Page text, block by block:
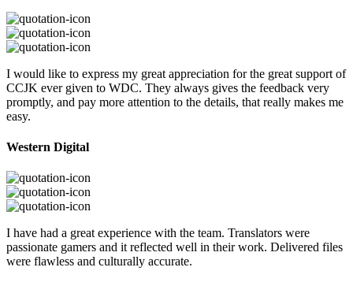
I would like to express my great appreciation for the great support of
CCJK ever given to WDC. They always gives the feedback very
promptly, and pay more attention to the details, that really makes me
easy.
Western Digital
I have had a great experience with the team. Translators were
passionate gamers and it reflected well in their work. Delivered files
were flawless and culturally accurate.